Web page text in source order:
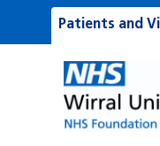
Patients and